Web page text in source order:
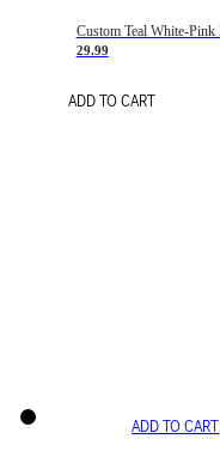
29.99
ADD TO CART
ADD TO CART